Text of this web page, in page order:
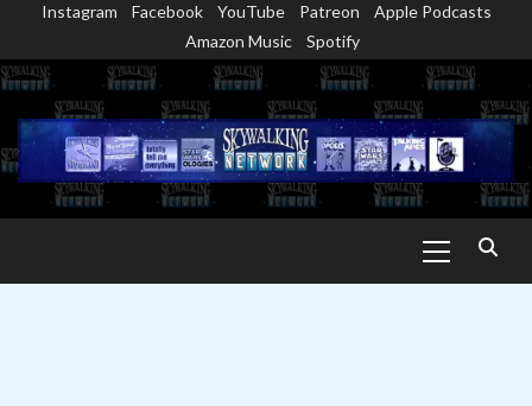
content
Instagram Facebook YouTube Patreon
Apple Podcasts
Amazon Music
Spotify
Menu